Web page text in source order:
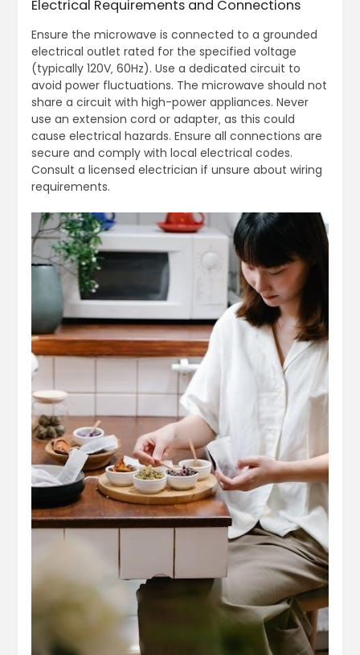
Electrical Requirements and Connections
Ensure the microwave is connected to a grounded
electrical outlet rated for the specified voltage
(typically 120V‚ 60Hz). Use a dedicated circuit to
avoid power fluctuations. The microwave should not
share a circuit with high-power appliances. Never
use an extension cord or adapter‚ as this could
cause electrical hazards. Ensure all connections are
secure and comply with local electrical codes.
Consult a licensed electrician if unsure about wiring
requirements.